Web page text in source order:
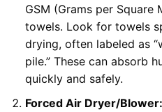
GSM (Grams per
towels. Look for towels
drying, often labeled as
pile.” These can absorb
quickly and safely.
Forced Air Dryer/Blower: